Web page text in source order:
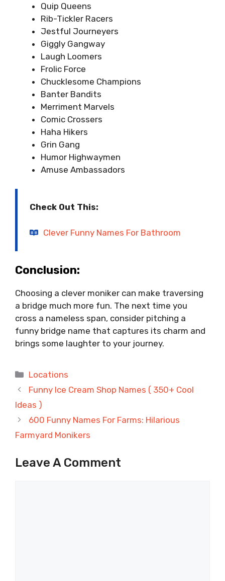
Quip Queens
Rib-Tickler Racers
Jestful Journeyers
Giggly Gangway
Laugh Loomers
Frolic Force
Chucklesome Champions
Banter Bandits
Merriment Marvels
Comic Crossers
Haha Hikers
Grin Gang
Humor Highwaymen
Amuse Ambassadors
Check Out This:
Clever Funny Names For Bathroom
Conclusion:
Choosing a clever moniker can make traversing
a bridge much more fun. The next time you
cross a nameless span, consider pitching a
funny bridge name that captures its charm and
brings some laughter to your journey.
Categories
Locations
Funny Ice Cream Shop Names ( 350+ Cool
Ideas )
600 Funny Names For Farms: Hilarious
Farmyard Monikers
Leave A Comment